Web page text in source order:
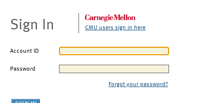
Sign In CMU users sign in here
Account ID
Password
Forgot your password?